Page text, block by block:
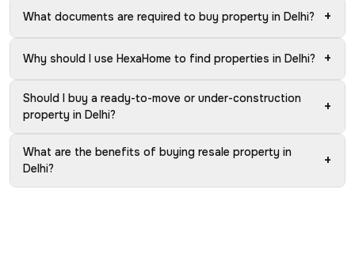
What documents are required to buy property in Delhi? +
Why should I use HexaHome to find properties in Delhi? +
Should I buy a ready-to-move or under-construction
property in Delhi?
+
What are the benefits of buying resale property in
Delhi?
+